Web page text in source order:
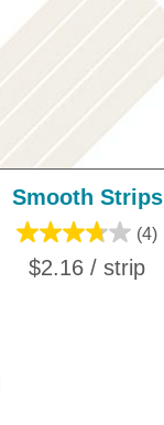
Smooth Strips
(4)
$2.16 / strip